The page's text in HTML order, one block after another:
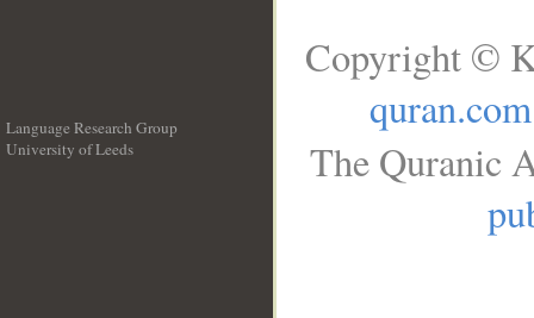
Language Research Group
University of Leeds
Copyright ©
quran.com
The Quranic